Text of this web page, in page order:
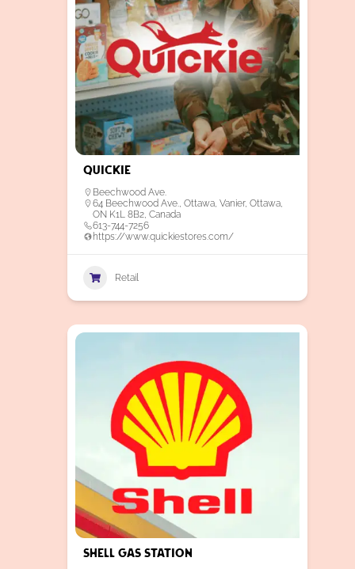
Quickie
Beechwood Ave.
64 Beechwood Ave., Ottawa, Vanier, Ottawa,
ON K1L 8B2, Canada
613-744-7256
https://www.quickiestores.com/
Retail
Shell Gas Station